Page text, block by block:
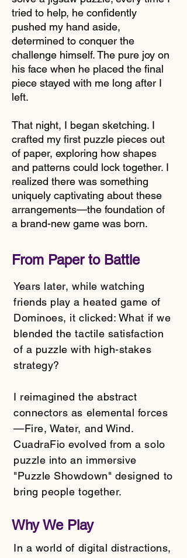
tried to help, he confidently
pushed my hand aside,
determined to conquer the
challenge himself. The pure joy on
his face when he placed the final
piece stayed with me long after I
left.
That night, I began sketching. I
crafted my first puzzle pieces out
of paper, exploring how shapes
and patterns could lock together. I
realized there was something
uniquely captivating about these
arrangements—the foundation of
a brand-new game was born.
From Paper to Battle
Years later, while watching
friends play a heated game of
Dominoes, it clicked: What if we
blended the tactile satisfaction
of a puzzle with high-stakes
strategy?
I reimagined the abstract
connectors as elemental forces
—Fire, Water, and Wind.
CuadraFio evolved from a solo
puzzle into an immersive
"Puzzle Showdown" designed to
bring people together.
Why We Play
In a world of digital distractions,